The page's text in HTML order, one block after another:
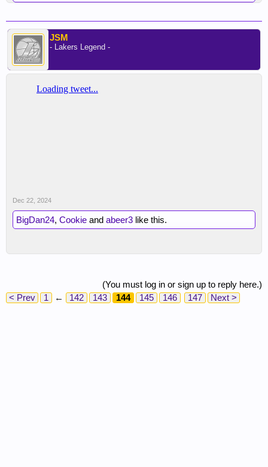
JSM
- Lakers Legend -
Dec 22, 2024
BigDan24, Cookie and abeer3 like this.
(You must log in or sign up to reply here.)
< Prev
1 ← 142 143 144 145 146 147 Next >